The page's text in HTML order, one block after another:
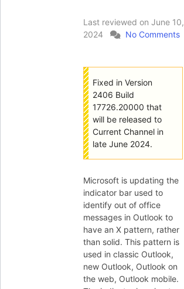
Last reviewed onJune 10,
2024
No Comments
Fixed in Version
2406 Build
17726.20000 that
will be released to
Current Channel in
late June 2024.
Microsoft is updating the
indicator bar used to
identify out of office
messages in Outlook to
have an X pattern, rather
than solid. This pattern is
used in classic Outlook,
new Outlook, Outlook on
the web, Outlook mobile.